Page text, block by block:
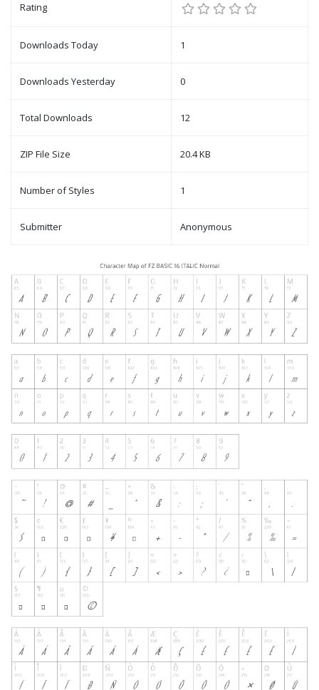
Rating
Downloads Today 1
Downloads Yesterday 0
Total Downloads 12
ZIP File Size 20.4 KB
Number of Styles 1
Submitter Anonymous